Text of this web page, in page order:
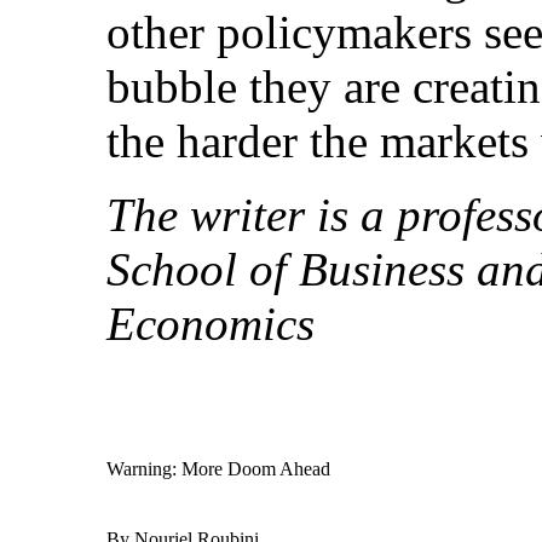
other policymakers
bubble they are
the harder the
The writer is a
School of Business
Economics
Warning: More Doom Ahead